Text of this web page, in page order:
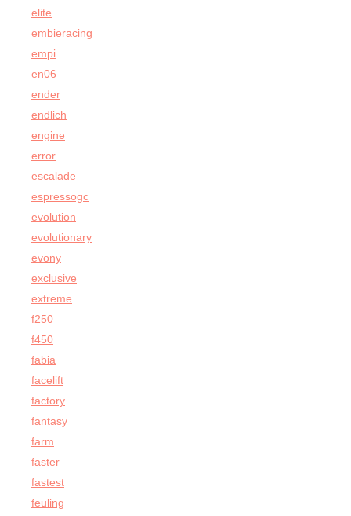
elite
embieracing
empi
en06
ender
endlich
engine
error
escalade
espressogc
evolution
evolutionary
evony
exclusive
extreme
f250
f450
fabia
facelift
factory
fantasy
farm
faster
fastest
feuling